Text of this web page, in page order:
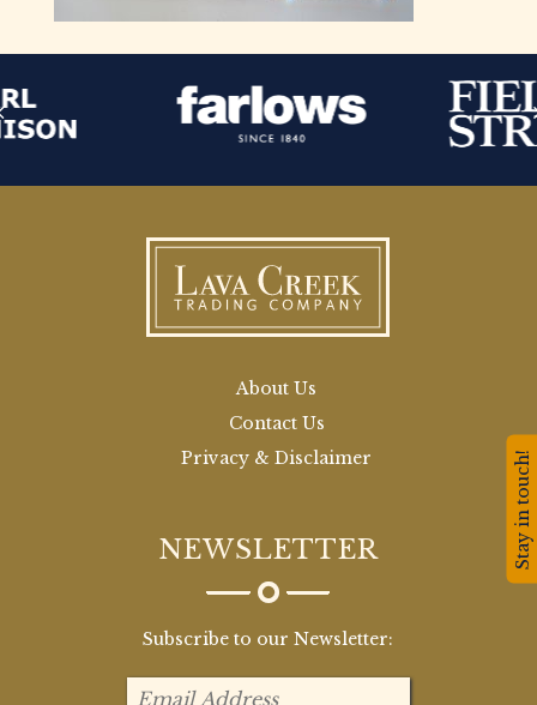
About Us
Contact Us
Privacy & Disclaimer
NEWSLETTER
Subscribe to our Newsletter:
Stay in touch!